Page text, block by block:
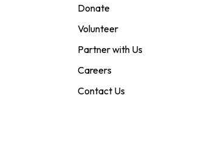
Donate
Volunteer
Partner with Us
Careers
Contact Us